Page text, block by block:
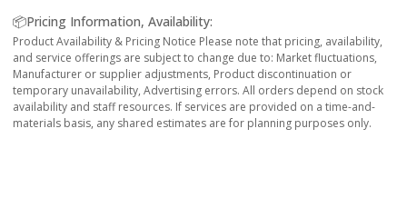
📦Pricing Information, Availability:
Product Availability & Pricing Notice Please note that pricing, availability,
and service offerings are subject to change due to: Market fluctuations,
Manufacturer or supplier adjustments, Product discontinuation or
temporary unavailability, Advertising errors. All orders depend on stock
availability and staff resources. If services are provided on a time-and-
materials basis, any shared estimates are for planning purposes only.